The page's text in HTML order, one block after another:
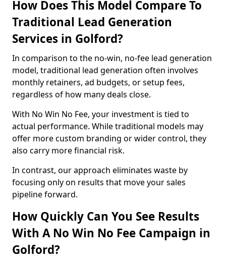
How Does This Model Compare To
Traditional Lead Generation
Services in Golford?
In comparison to the no-win, no-fee lead generation
model, traditional lead generation often involves
monthly retainers, ad budgets, or setup fees,
regardless of how many deals close.
With No Win No Fee, your investment is tied to
actual performance. While traditional models may
offer more custom branding or wider control, they
also carry more financial risk.
In contrast, our approach eliminates waste by
focusing only on results that move your sales
pipeline forward.
How Quickly Can You See Results
With A No Win No Fee Campaign in
Golford?